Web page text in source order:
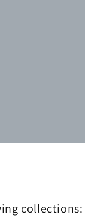
collections: